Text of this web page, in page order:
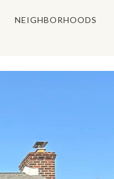
NEIGHBORHOODS